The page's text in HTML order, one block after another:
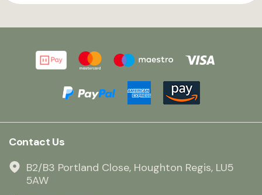
Contact Us
B2/B3 Portland Close, Houghton Regis, LU5
5AW